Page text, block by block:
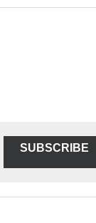
SUBSCRIBE